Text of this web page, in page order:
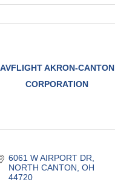
AVFLIGHT AKRON-CANTON
CORPORATION
6061 W AIRPORT DR
NORTH CANTON OH
44720